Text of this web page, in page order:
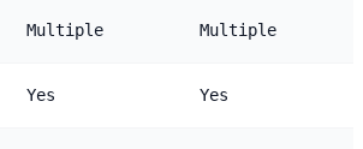
Multiple Multiple
Yes Yes